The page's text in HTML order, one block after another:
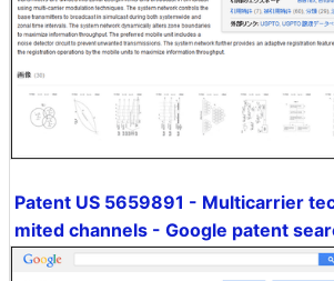
Patent US 5659891 - Multicarrier
mited channels - Google patent